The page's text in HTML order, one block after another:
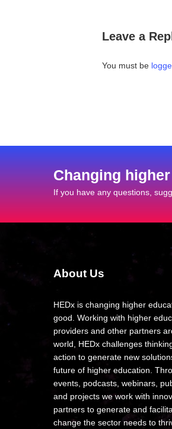
Leave a
You must be
Changing
If you have any questions,
About Us
HEDx is changing higher
good. Working with higher
providers and other partners
world, HEDx challenges
action to generate new
future of higher education.
events, podcasts, webinars,
and projects we work with
partners to generate and
change the sector needs to